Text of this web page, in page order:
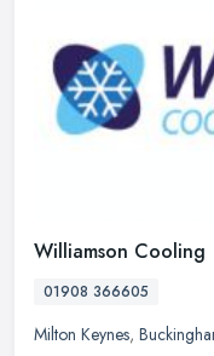
Williamson Cooling
01908 366605
Milton Keynes,